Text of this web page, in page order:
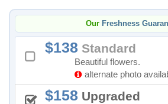
Our Freshness
138 Standard
Beautiful flowers.
alternate photo
158 Upgraded